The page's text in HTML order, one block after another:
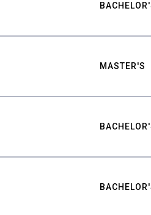
MASTER'S